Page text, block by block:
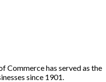
Commerce has served as the
since 1901.